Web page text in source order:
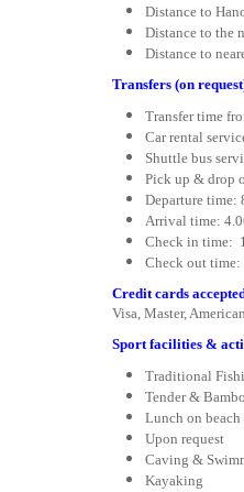
Distance to
Distance to the
Distance to
Transfers (on
Transfer time
Car rental
Shuttle bus
Pick up & drop
Departure time:
Arrival time:
Check in time:
Check out time:
Credit cards
Visa, Master,
Sport facilities &
Traditional
Tender &
Lunch on beach
Upon request
Caving &
Kayaking